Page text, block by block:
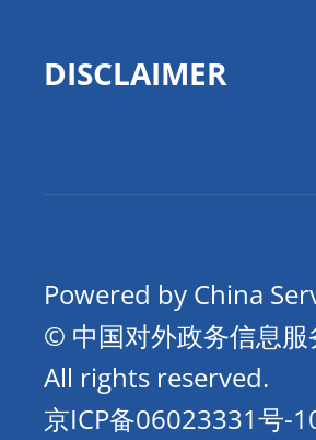
DISCLAIMER
Powered by China
© 中国对外政务信息服
All rights reserved.
京ICP备06023331号-